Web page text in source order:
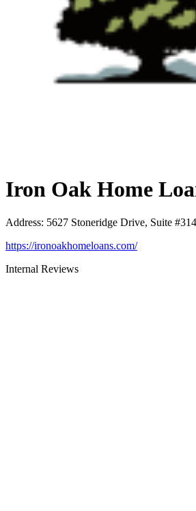
Iron Oak Home
Address: 5627 Stoneridge Drive, Suite
https://ironoakhomeloans.com/
Internal Reviews